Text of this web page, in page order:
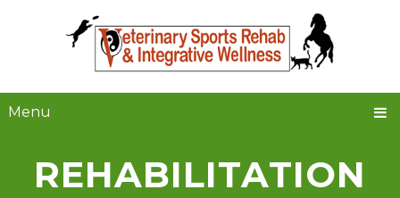
Menu
REHABILITATION